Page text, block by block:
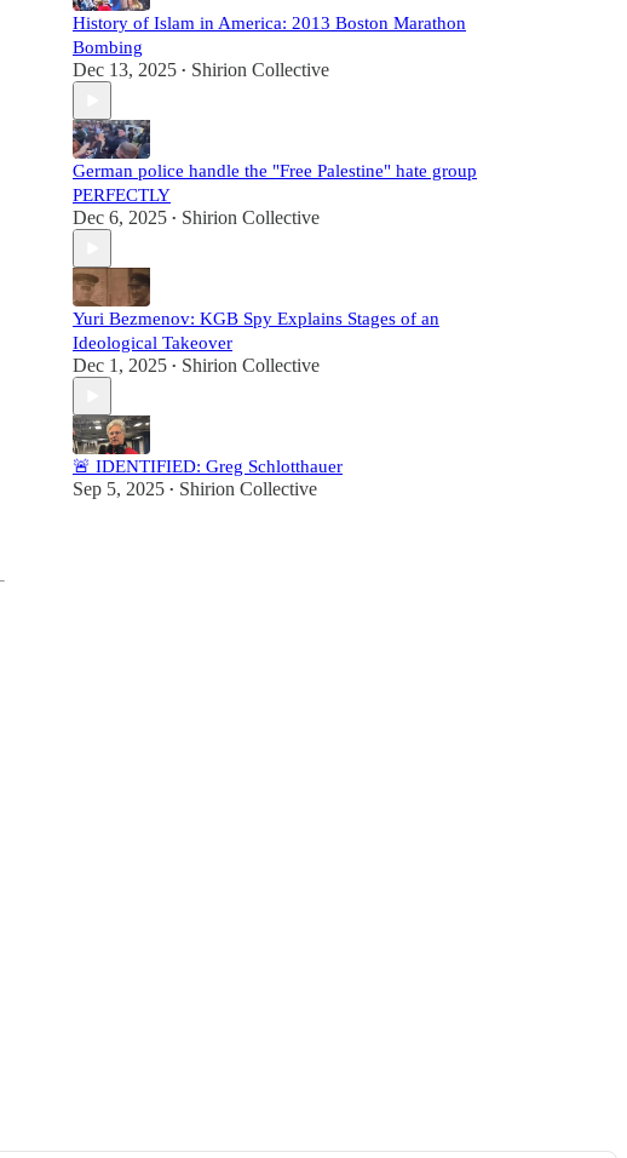
History of Islam in America: 2013 Boston Marathon
Bombing
Dec 13, 2025 • Shirion Collective
German police handle the "Free Palestine" hate group
PERFECTLY
Dec 6, 2025 • Shirion Collective
Yuri Bezmenov: KGB Spy Explains Stages of an
Ideological Takeover
Dec 1, 2025 • Shirion Collective
🚨 IDENTIFIED: Greg Schlotthauer
Sep 5, 2025 • Shirion Collective